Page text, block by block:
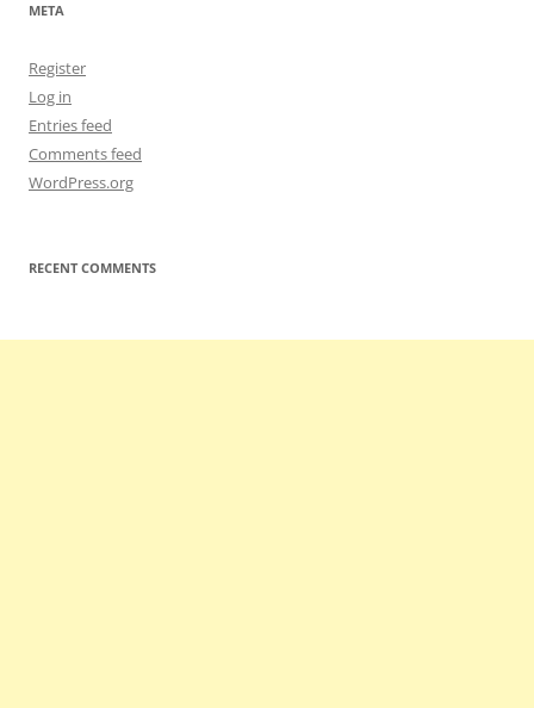
META
Register
Log in
Entries feed
Comments feed
WordPress.org
RECENT COMMENTS